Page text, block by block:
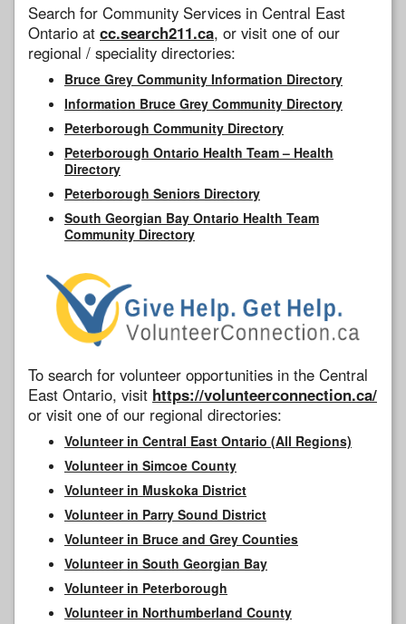
Search for Community Services in Central East
Ontario at cc.search211.ca, or visit one of our
regional / speciality directories:
Bruce Grey Community Information Directory
Information Bruce Grey Community Directory
Peterborough Community Directory
Peterborough Ontario Health Team – Health
Directory
Peterborough Seniors Directory
South Georgian Bay Ontario Health Team
Community Directory
To search for volunteer opportunities in the Central
East Ontario, visit https://volunteerconnection.ca/
or visit one of our regional directories:
Volunteer in Central East Ontario (All Regions)
Volunteer in Simcoe County
Volunteer in Muskoka District
Volunteer in Parry Sound District
Volunteer in Bruce and Grey Counties
Volunteer in South Georgian Bay
Volunteer in Peterborough
Volunteer in Northumberland County